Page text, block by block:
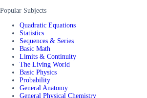
Popular Subjects
Quadratic Equations
Statistics
Sequences & Series
Basic Math
Limits & Continuity
The Living World
Basic Physics
Probability
General Anatomy
General Physical Chemistry